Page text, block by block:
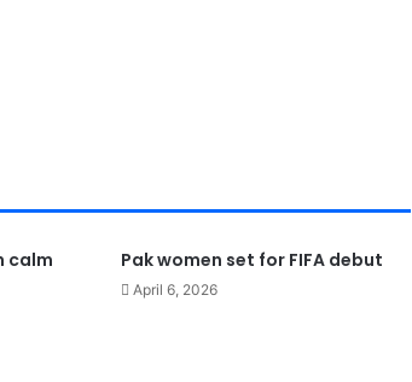
calm
Pak women set for FIFA debut
April 6, 2026